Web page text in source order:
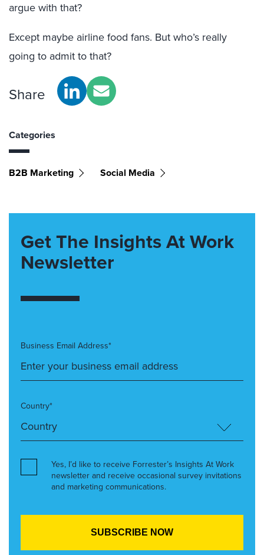
argue with that?
Except maybe airline food fans. But who’s really
going to admit to that?
Share
Categories
B2B Marketing Social Media
Get The Insights At Work
Newsletter
Business Email Address*
Country*
Yes, I’d like to receive Forrester’s Insights At Work
newsletter and receive occasional survey invitations
and marketing communications.